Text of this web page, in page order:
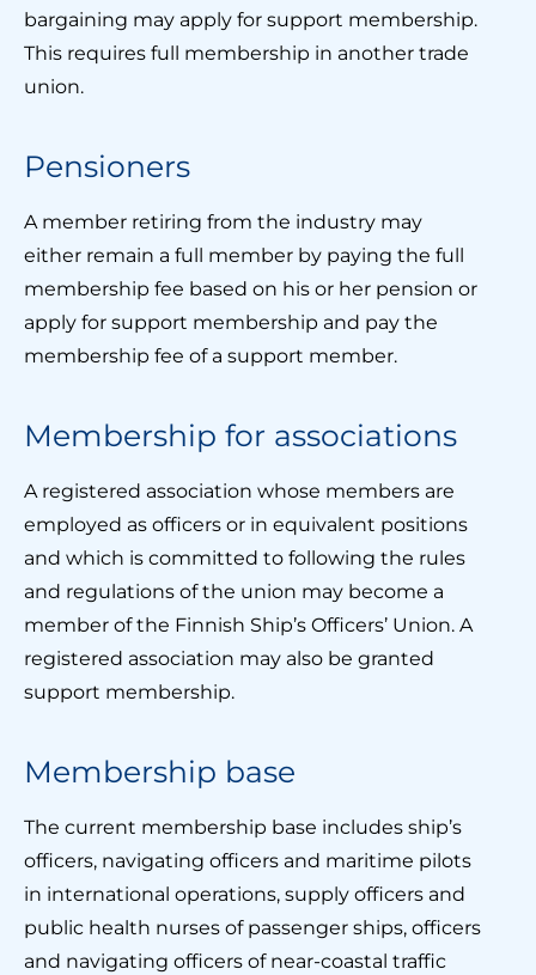
bargaining may apply for support membership.
This requires full membership in another trade
union.
Pensioners
A member retiring from the industry may
either remain a full member by paying the full
membership fee based on his or her pension or
apply for support membership and pay the
membership fee of a support member.
Membership for associations
A registered association whose members are
employed as officers or in equivalent positions
and which is committed to following the rules
and regulations of the union may become a
member of the Finnish Ship’s Officers’ Union. A
registered association may also be granted
support membership.
Membership base
The current membership base includes ship’s
officers, navigating officers and maritime pilots
in international operations, supply officers and
public health nurses of passenger ships, officers
and navigating officers of near-coastal traffic